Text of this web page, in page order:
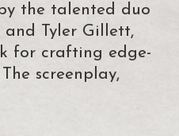
the talented duo
Tyler Gillett,
for crafting edge-
screenplay,